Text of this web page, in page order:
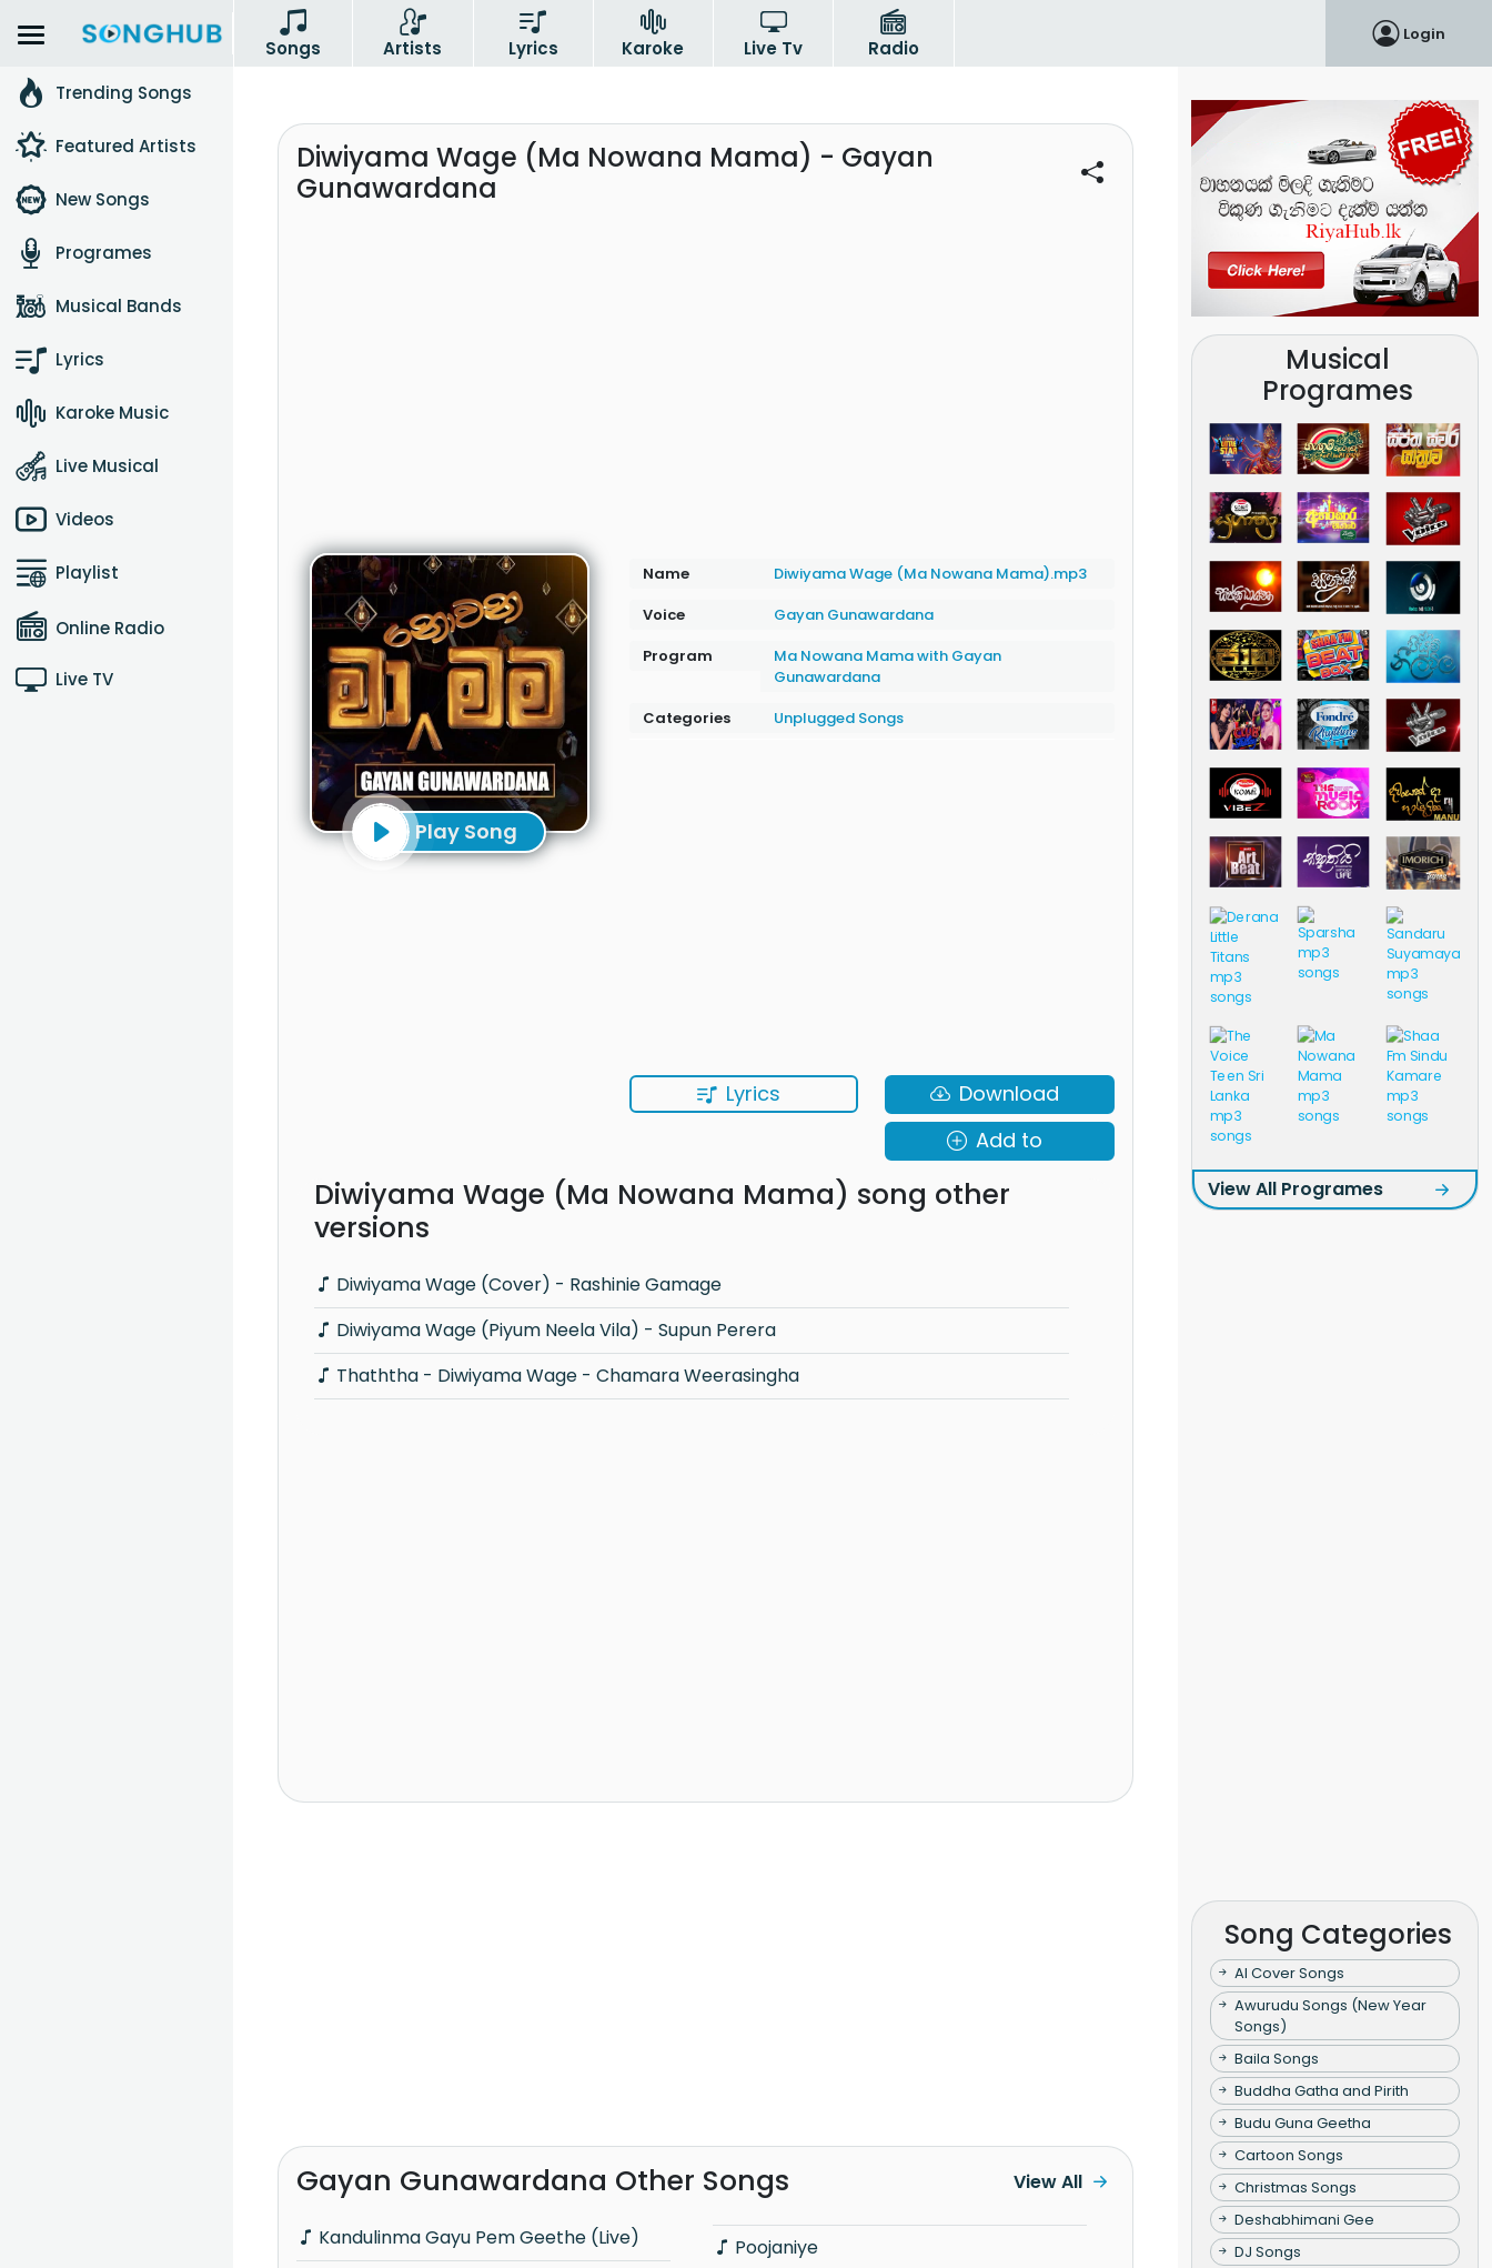
Songs Artists Lyrics Karoke Live Tv Radio
Login
Trending Songs
Featured Artists
New Songs
Programes
Musical Bands
Lyrics
Karoke Music
Live Musical
Videos
Playlist
Online Radio
Live TV
Diwiyama Wage (Ma Nowana Mama) - Gayan
Gunawardana
Play Song
Name
Diwiyama Wage (Ma Nowana Mama).mp3
Voice
Gayan Gunawardana
Program
Ma Nowana Mama with Gayan
Gunawardana
Categories
Unplugged Songs
Lyrics
Download
Add to
Diwiyama Wage (Ma Nowana Mama) song other
versions
Diwiyama Wage (Cover) - Rashinie Gamage
Diwiyama Wage (Piyum Neela Vila) - Supun Perera
Thaththa - Diwiyama Wage - Chamara Weerasingha
Gayan Gunawardana Other Songs
Kandulinma Gayu Pem Geethe (Live)
Poojaniye
View All
Musical
Programes
View All Programes
Song Categories
AI Cover Songs
Awurudu Songs (New Year
Songs)
Baila Songs
Buddha Gatha and Pirith
Budu Guna Geetha
Cartoon Songs
Christmas Songs
Deshabhimani Gee
DJ Songs